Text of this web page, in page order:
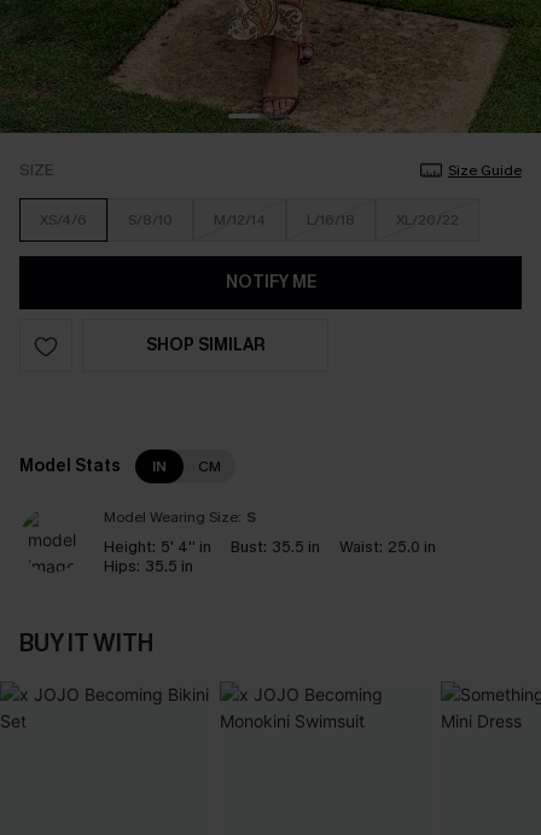
SIZE Size Guide
XS/4/6 S/8/10 M/12/14 L/16/18 XL/20/22
NOTIFY ME
SHOP SIMILAR
Model Stats IN CM
Model Wearing Size: S
Height: 5' 4'' in Bust: 35.5 in Waist: 25.0 in
Hips: 35.5 in
BUY IT WITH